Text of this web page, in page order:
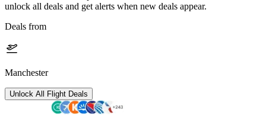
unlock all deals and get alerts when new deals appear.
Deals from
Manchester
Unlock All Flight Deals